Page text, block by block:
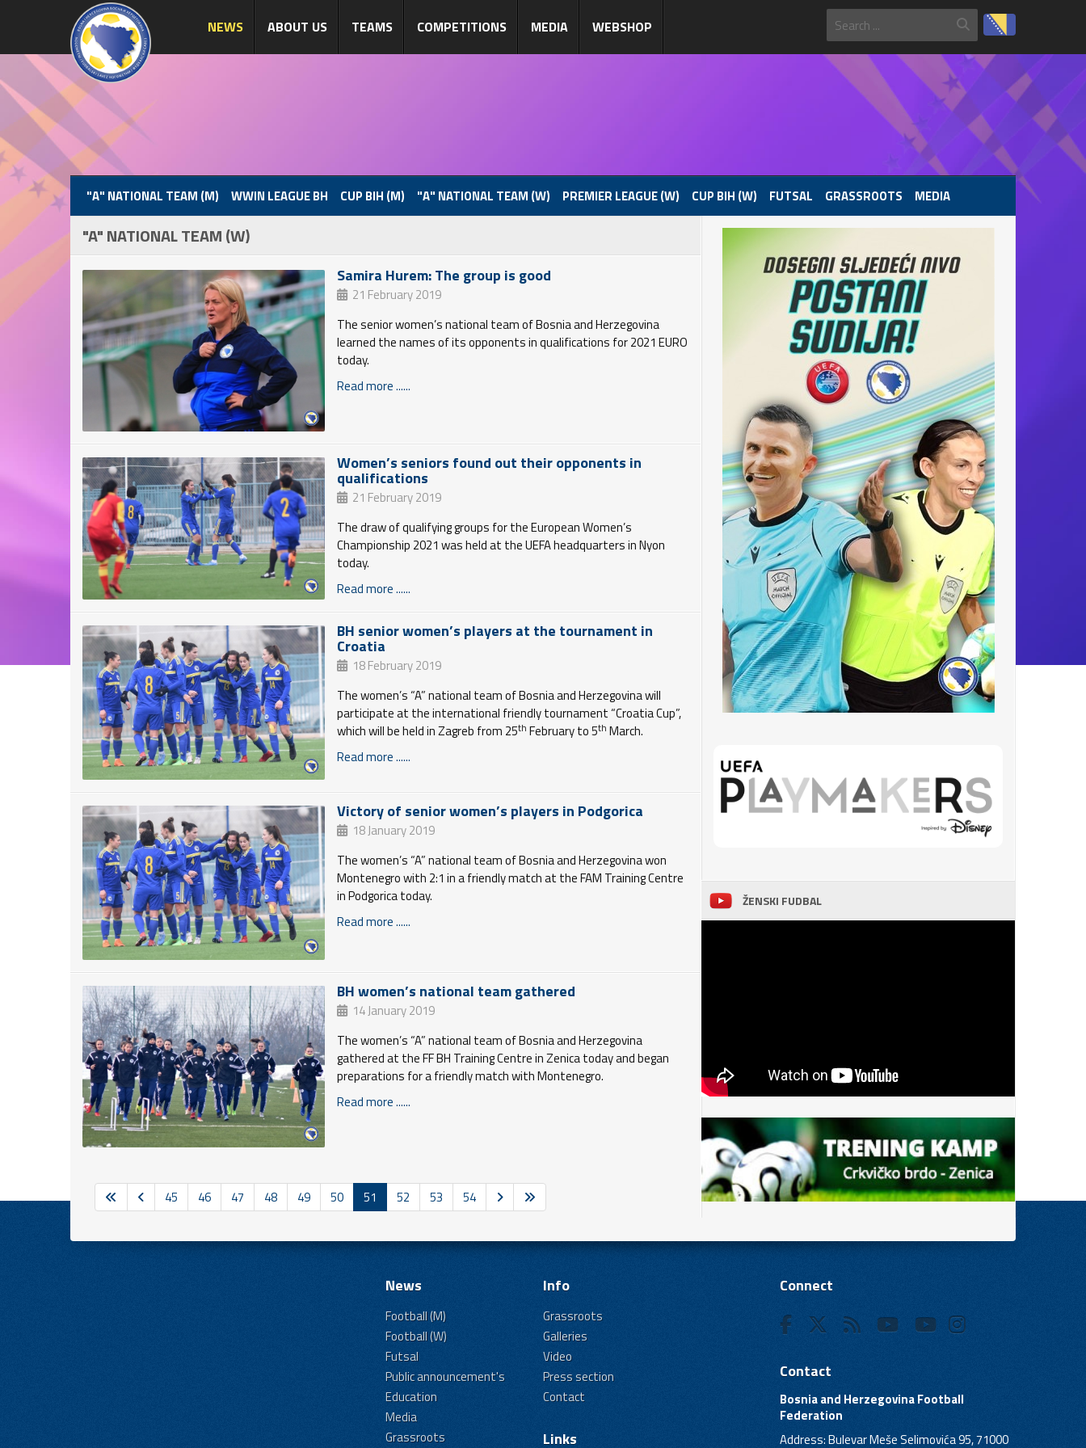
NEWS ABOUT US TEAMS COMPETITIONS MEDIA WEBSHOP
"A" NATIONAL TEAM (M) WWIN LEAGUE BH CUP BIH (M) "A" NATIONAL TEAM (W) PREMIER LEAGUE (W) CUP BIH (W) FUTSAL GRASSROOTS MEDIA
"A" NATIONAL TEAM (W)
Samira Hurem: The group is good
21 February 2019
The senior women’s national team of Bosnia and Herzegovina
learned the names of its opponents in qualifications for 2021 EURO
today.
Read more ......
Women’s seniors found out their opponents in
qualifications
21 February 2019
The draw of qualifying groups for the European Women’s
Championship 2021 was held at the UEFA headquarters in Nyon
today.
Read more ......
BH senior women’s players at the tournament in
Croatia
18 February 2019
The women’s “A” national team of Bosnia and Herzegovina will
participate at the international friendly tournament “Croatia Cup”,
which will be held in Zagreb from 25th February to 5th March.
Read more ......
Victory of senior women’s players in Podgorica
18 January 2019
The women’s “A” national team of Bosnia and Herzegovina won
Montenegro with 2:1 in a friendly match at the FAM Training Centre
in Podgorica today.
Read more ......
BH women’s national team gathered
14 January 2019
The women’s “A” national team of Bosnia and Herzegovina
gathered at the FF BH Training Centre in Zenica today and began
preparations for a friendly match with Montenegro.
Read more ......
45 46 47 48 49 50 51 52 53 54
ŽENSKI FUDBAL
News
Football (M)
Football (W)
Futsal
Public announcement's
Education
Media
Grassroots
Info
Grassroots
Galleries
Video
Press section
Contact
Links
Connect
Contact
Bosnia and Herzegovina Football
Federation
Address: Bulevar Meše Selimovića 95, 71000